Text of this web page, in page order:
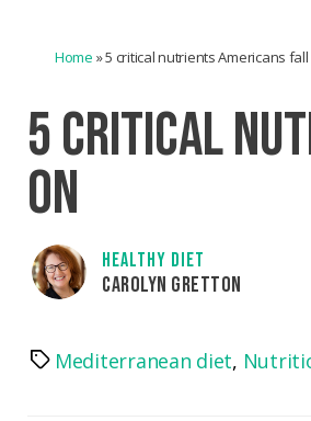
Home »5 critical nutrients Americans
5 CRITICAL
ON
HEALTHY DIET
CAROLYN GRETTON
TagsMediterranean diet,